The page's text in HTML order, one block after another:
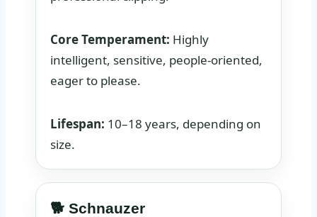
Core Temperament: Highly
intelligent, sensitive, people-oriented,
eager to please.
Lifespan: 10–18 years, depending on
size.
🐕 Schnauzer